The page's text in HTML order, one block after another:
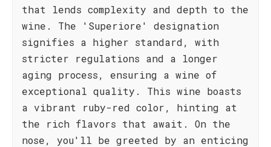
that lends complexity and depth to the
wine. The 'Superiore' designation
signifies a higher standard, with
stricter regulations and a longer
aging process, ensuring a wine of
exceptional quality. This wine boasts
a vibrant ruby-red color, hinting at
the rich flavors that await. On the
nose, you'll be greeted by an enticing